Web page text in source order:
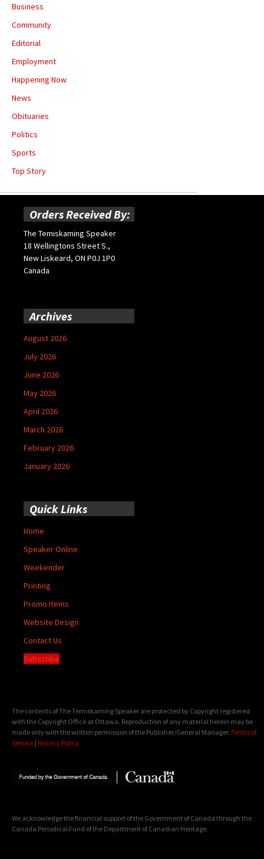
Business
Community
Editorial
Employment
Happening Now
News
Obituaries
Politics
Sports
Top Story
Orders Received By:
The Temiskaming Speaker
18 Wellingtons Street S.,
New Liskeard, ON P0J 1P0
Canada
Archives
August 2026
July 2026
June 2026
May 2026
April 2026
March 2026
February 2026
January 2026
Quick Links
Home
Speaker Online
Weekender
Printing
Promo Items
Website Design
Contact Us
Subscribe
The contents of The Temiskaming Speaker are protected by Copyright registered
with the Copyright Office at Ottawa. Reproduction of any material herein may be
made only with the written permission of the Publisher/General Manager. Terms of
Service | Privacy Policy
We acknowledge the financial support of the Government of Canada through the
Canada Periodical Fund of the Department of Canadian Heritage.